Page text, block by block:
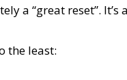
a “great reset”. It’s
the least: